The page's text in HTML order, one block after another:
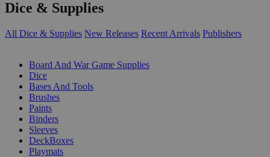
Dice & Supplies
All Dice & Supplies New Releases Recent Arrivals Publishers
Board And War Game Supplies
Dice
Bases And Tools
Brushes
Paints
Binders
Sleeves
DeckBoxes
Playmats